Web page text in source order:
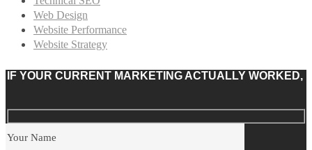
Web Design
Website Performance
Website Strategy
IF YOUR CURRENT MARKETING ACTUALLY WORKED,